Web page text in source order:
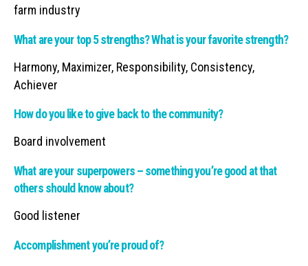
farm industry
What are your top 5 strengths? What is your favorite strength?
Harmony, Maximizer, Responsibility, Consistency,
Achiever
How do you like to give back to the community?
Board involvement
What are your superpowers – something you’re good at that
others should know about?
Good listener
Accomplishment you’re proud of?